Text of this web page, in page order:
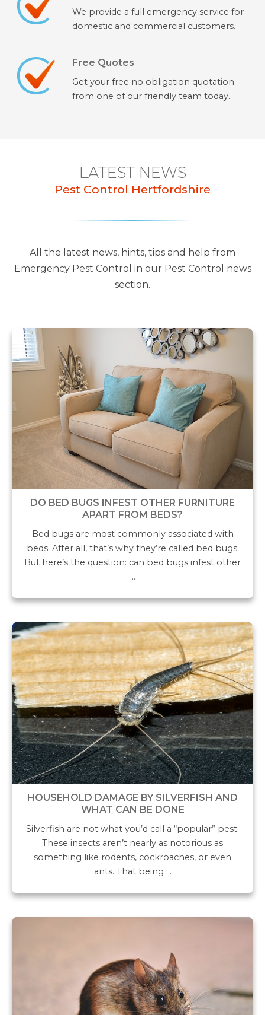
We provide a full emergency service for
domestic and commercial customers.
Free Quotes
Get your free no obligation quotation
from one of our friendly team today.
LATEST NEWS
Pest Control Hertfordshire
All the latest news, hints, tips and help from
Emergency Pest Control in our Pest Control news
section.
DO BED BUGS INFEST OTHER FURNITURE
APART FROM BEDS?
Bed bugs are most commonly associated with
beds. After all, that’s why they’re called bed bugs.
But here’s the question: can bed bugs infest other
…
HOUSEHOLD DAMAGE BY SILVERFISH AND
WHAT CAN BE DONE
Silverfish are not what you’d call a “popular” pest.
These insects aren’t nearly as notorious as
something like rodents, cockroaches, or even
ants. That being …